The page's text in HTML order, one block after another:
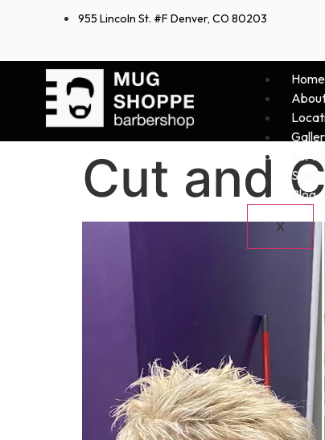
955 Lincoln St. #F Denver, CO 80203
Home
Staff
Blog
X
Cut and